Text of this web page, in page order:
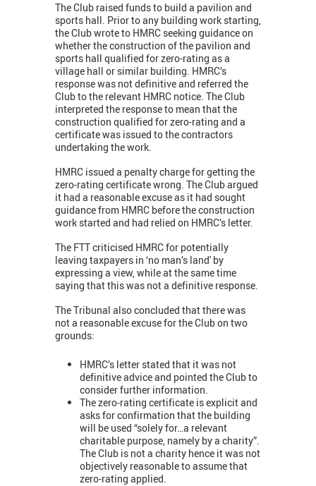
The Club raised funds to build a pavilion and
sports hall. Prior to any building work starting,
the Club wrote to HMRC seeking guidance on
whether the construction of the pavilion and
sports hall qualified for zero-rating as a
village hall or similar building. HMRC’s
response was not definitive and referred the
Club to the relevant HMRC notice. The Club
interpreted the response to mean that the
construction qualified for zero-rating and a
certificate was issued to the contractors
undertaking the work.
HMRC issued a penalty charge for getting the
zero-rating certificate wrong. The Club argued
it had a reasonable excuse as it had sought
guidance from HMRC before the construction
work started and had relied on HMRC’s letter.
The FTT criticised HMRC for potentially
leaving taxpayers in ‘no man’s land' by
expressing a view, while at the same time
saying that this was not a definitive response.
The Tribunal also concluded that there was
not a reasonable excuse for the Club on two
grounds:
HMRC’s letter stated that it was not
definitive advice and pointed the Club to
consider further information.
The zero-rating certificate is explicit and
asks for confirmation that the building
will be used “solely for…a relevant
charitable purpose, namely by a charity”.
The Club is not a charity hence it was not
objectively reasonable to assume that
zero-rating applied.